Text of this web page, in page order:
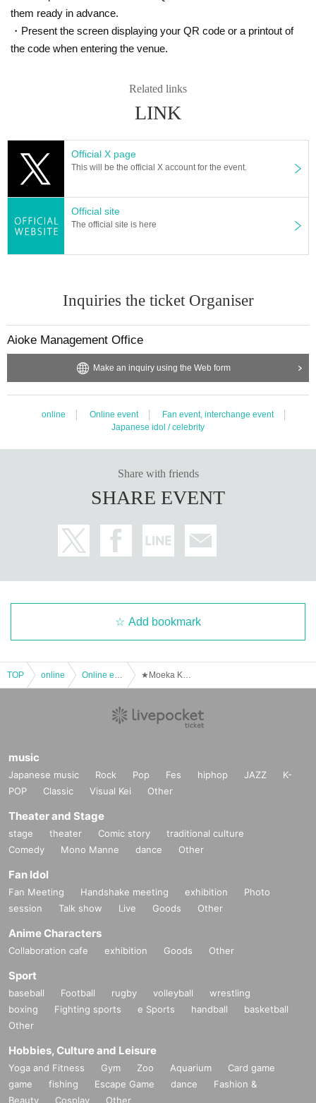
e condition of the customer. Please join us from a place with a goo
d radio wave environment.
・ You can choose the Payment method from the following.
on the event may be different, please choose from the displayed Pa
＜利用可能な決済方法＞
1. Credit card payment (VISA, MasterCard, JCB)
oftbank payment)
※ It is selectable only from Smartphone above carrier
y Yamazaki, Seicomart)
・If payment cannot be confirmed by 13:00 the day before the even
them ready in advance.
・Present the screen displaying your QR code or a printout of
the code when entering the venue.
Related links
LINK
Official X page
This will be the official X account for the event.
Official site
The official site is here
Inquiries the ticket Organiser
Aioke Management Office
Make an inquiry using the Web form
online Online event
Fan event, interchange event
Japanese idol / celebrity
Share with friends
SHARE EVENT
Add bookmark
TOP online
music
Japanese music Rock Pop Fes hiphop JAZZ
K-
POP
Classic Visual Kei Other
Theater and Stage
stage theater Comic story
traditional culture
Comedy
Mono Manne dance Other
Fan Idol
Fan Meeting Handshake meeting exhibition
Photo
session
Talk show Live Goods Other
Anime Characters
Collaboration cafe exhibition Goods Other
Sport
baseball Football rugby volleyball
wrestling
boxing
Fighting sports e Sports handball
basketball
Other
Hobbies, Culture and Leisure
Yoga and Fitness Gym Zoo Aquarium
Card game
game
fishing Escape Game dance
Fashion &
Beauty
Cosplay Other